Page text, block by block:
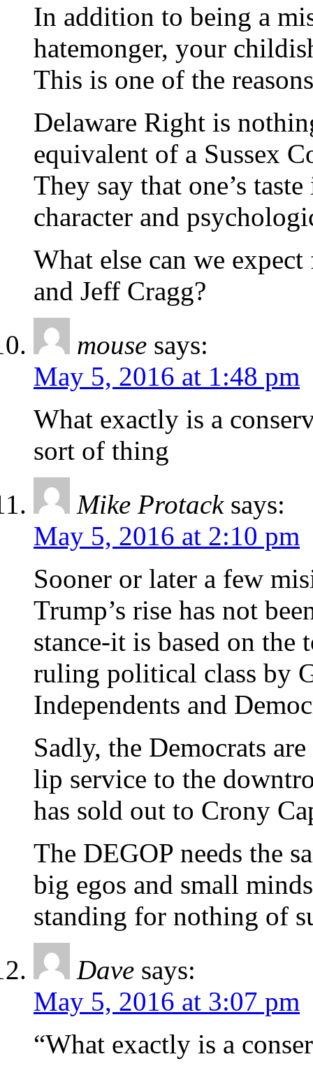
In addition to being a
hatemonger, your
This is one of the
Delaware Right is
equivalent of a Sussex
They say that one’s
character and
What else can we
and Jeff Cragg?
mouse says:
May 5, 2016 at 1:48 pm
What exactly is a
sort of thing
Mike Protack says:
May 5, 2016 at 2:10 pm
Sooner or later a few
Trump’s rise has not
stance-it is based on
ruling political class by
Independents and
Sadly, the Democrats
lip service to the
has sold out to Crony
The DEGOP needs the
big egos and small
standing for nothing of
Dave says:
May 5, 2016 at 3:07 pm
“What exactly is a